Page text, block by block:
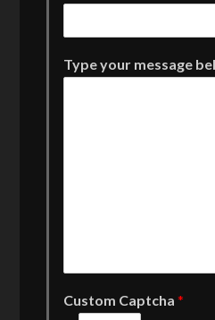
Type your message
Custom Captcha*